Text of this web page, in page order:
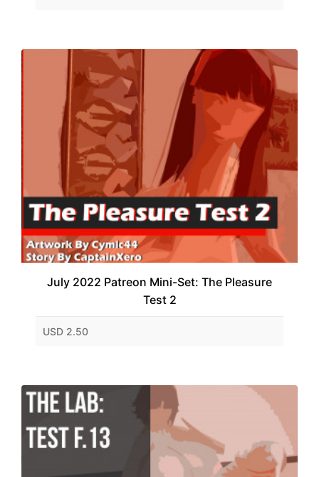
July 2022 Patreon Mini-Set: The Pleasure
Test 2
USD 2.50